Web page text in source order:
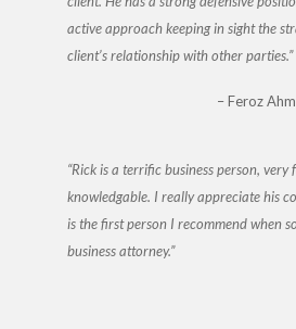
active approach keeping in sight the
client’s relationship with other parties.
Feroz
Rick is a terrific business person,
knowledgable. I really appreciate his
is the first person I recommend when
business attorney.